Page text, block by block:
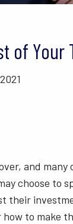
of Your
and
choose to
their
how to make